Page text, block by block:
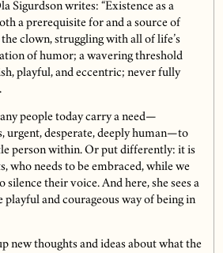
Sigurdson writes: “Existence as a
a prerequisite for and a source of
clown, struggling with all of life’s
of humor; a wavering threshold
playful, and eccentric; never fully
people today carry a need—
urgent, desperate, deeply human—to
person within. Or put differently: it is
who needs to be embraced, while we
silence their voice. And here, she sees a
playful and courageous way of being in
new thoughts and ideas about what the